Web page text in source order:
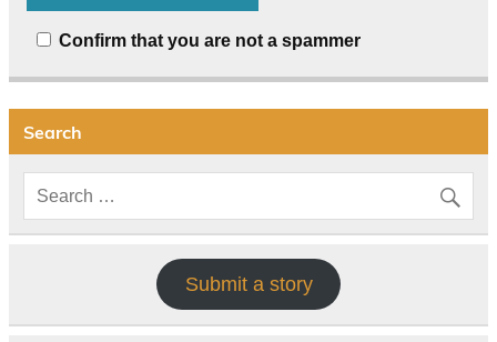
Confirm that you are not a spammer
Search
Submit a story